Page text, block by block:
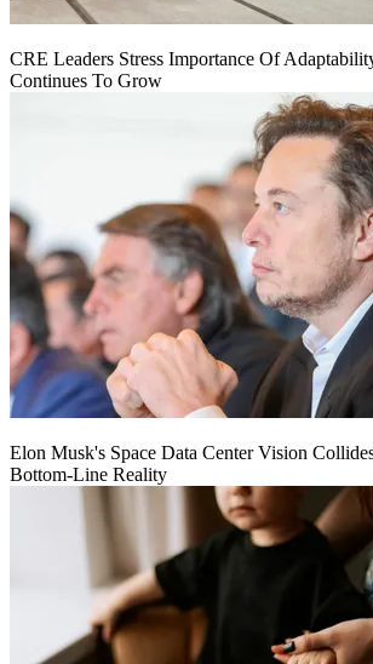
CRE Leaders Stress Importance Of
Continues To Grow
Elon Musk's Space Data Center Vision
Bottom-Line Reality